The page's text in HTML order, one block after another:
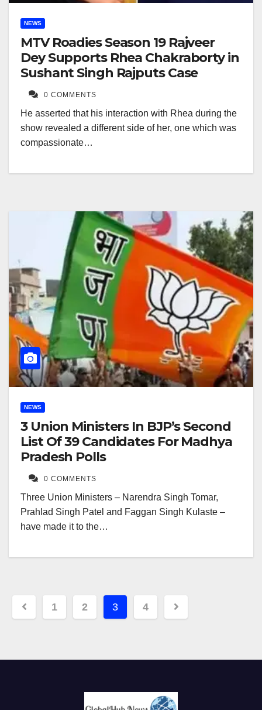
NEWS
MTV Roadies Season 19 Rajveer
Dey Supports Rhea Chakraborty in
Sushant Singh Rajputs Case
0 COMMENTS
He asserted that his interaction with Rhea during the
show revealed a different side of her, one which was
compassionate…
NEWS
3 Union Ministers In BJP’s Second
List Of 39 Candidates For Madhya
Pradesh Polls
0 COMMENTS
Three Union Ministers – Narendra Singh Tomar,
Prahlad Singh Patel and Faggan Singh Kulaste –
have made it to the…
Posts
1 2 3 4